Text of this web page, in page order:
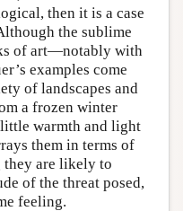
then it is a case
the sublime
of art—notably with
examples come
of landscapes and
a frozen winter
warmth and light
them in terms of
they are likely to
of the threat posed,
feeling.